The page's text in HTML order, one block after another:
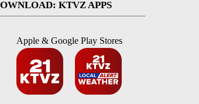
KTVZ APPS
Apple & Google Play Stores